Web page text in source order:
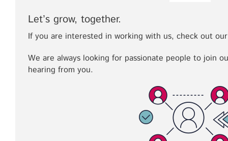
Let’s grow, together.
If you are interested in working with us, check out
We are always looking for passionate people to join
hearing from you.